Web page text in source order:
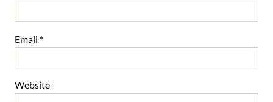
Email *
Website